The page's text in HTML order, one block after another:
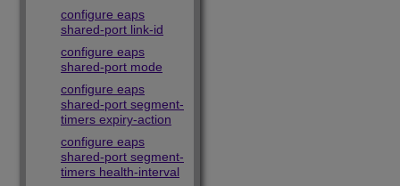
configure eaps
shared-port link-id
configure eaps
shared-port mode
configure eaps
shared-port segment-
timers expiry-action
configure eaps
shared-port segment-
timers health-interval